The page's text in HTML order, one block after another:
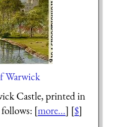
Warwick
Castle, printed in
follows: [more...] [$]